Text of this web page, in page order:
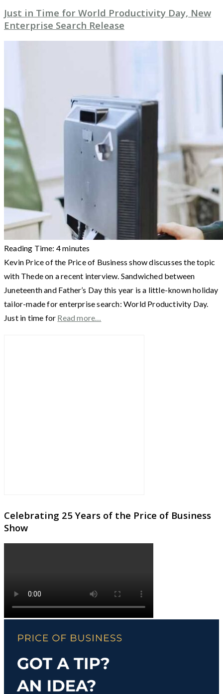
Just in Time for World Productivity Day, New
Enterprise Search Release
Reading Time: 4minutes
Kevin Price of the Price of Business show discusses the topic
with Thede on a recent interview. Sandwiched between
Juneteenth and Father’s Day this year is a little-known holiday
tailor-made for enterprise search: World Productivity Day.
Just in time for Read more…
Celebrating 25 Years of the Price of Business
Show